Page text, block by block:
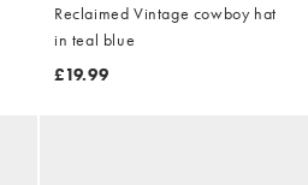
Reclaimed Vintage cowboy hat
in teal blue
£19.99